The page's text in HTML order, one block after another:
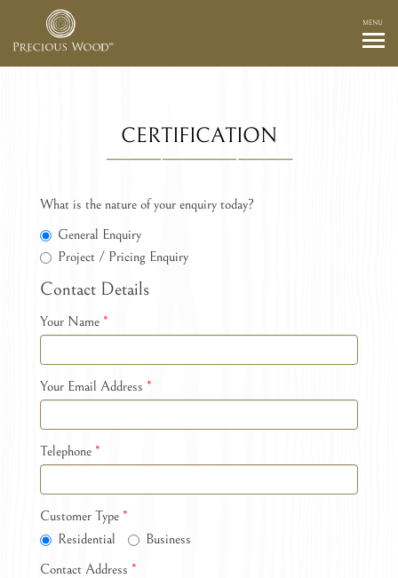
MENU
CERTIFICATION
What is the nature of your enquiry today?
General Enquiry
Project / Pricing Enquiry
Contact Details
Your Name *
Your Email Address *
Telephone *
Customer Type *
Residential
Business
Contact Address *